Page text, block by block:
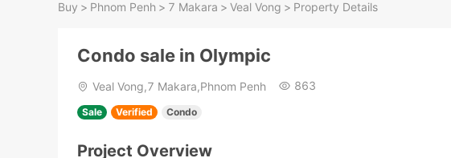
Buy > Phnom Penh > 7 Makara > Veal Vong > Property Details
Condo sale in Olympic
Veal Vong,7 Makara,Phnom Penh 863
Sale Verified Condo
Project Overview